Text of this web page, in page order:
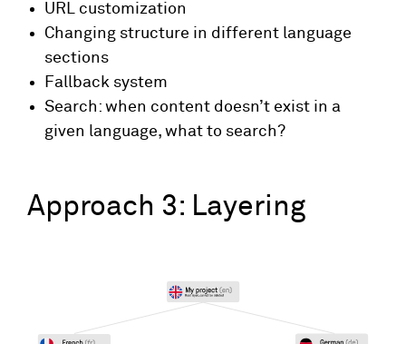
URL customization
Changing structure in different language
sections
Fallback system
Search: when content doesn’t exist in a
given language, what to search?
Approach 3: Layering